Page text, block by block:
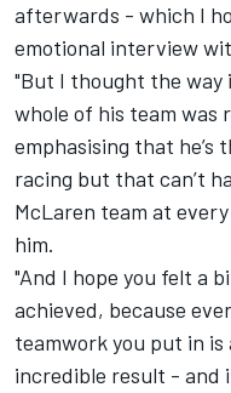
afterwards - which I
emotional interview
"But I thought the
whole of his team was
emphasising that he’s
racing but that can’t
McLaren team at
him.
"And I hope you felt a
achieved, because
teamwork you put in
incredible result - and